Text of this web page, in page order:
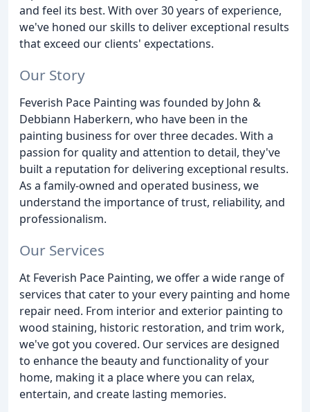
and feel its best. With over 30 years of experience,
we've honed our skills to deliver exceptional results
that exceed our clients' expectations.
Our Story
Feverish Pace Painting was founded by John &
Debbiann Haberkern, who have been in the
painting business for over three decades. With a
passion for quality and attention to detail, they've
built a reputation for delivering exceptional results.
As a family-owned and operated business, we
understand the importance of trust, reliability, and
professionalism.
Our Services
At Feverish Pace Painting, we offer a wide range of
services that cater to your every painting and home
repair need. From interior and exterior painting to
wood staining, historic restoration, and trim work,
we've got you covered. Our services are designed
to enhance the beauty and functionality of your
home, making it a place where you can relax,
entertain, and create lasting memories.